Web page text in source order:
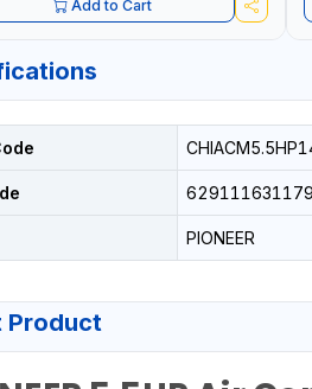
Add to Cart
PIONEER
Product